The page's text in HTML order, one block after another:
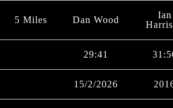
5 Miles Dan Wood
Ian
29:41
15/2/2026